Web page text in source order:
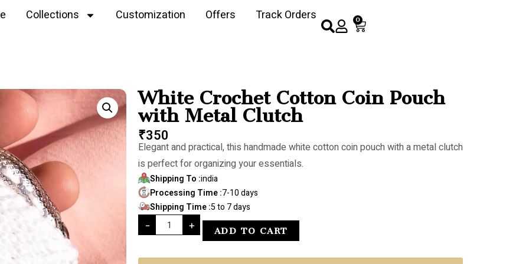
Collections Customization Offers Track Orders 0
White Crochet Cotton Coin Pouch
with Metal Clutch
₹350
Elegant and practical, this handmade white cotton coin pouch with a metal clutch
is perfect for organizing your essentials.
Shipping To :india
Processing Time :7-10 days
Shipping Time :5 to 7 days
- + ADD TO CART